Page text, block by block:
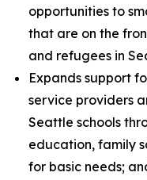
opportunities to
that are on the
and refugees in
Expands support
service providers
Seattle schools
education, family
for basic needs;